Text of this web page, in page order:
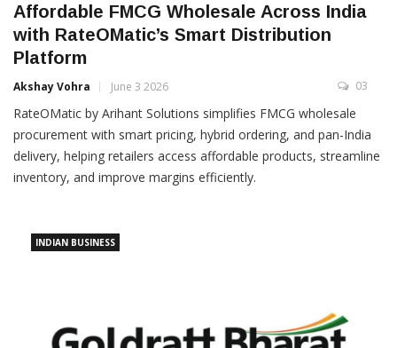
Affordable FMCG Wholesale Across India
with RateOMatic’s Smart Distribution
Platform
Akshay Vohra June 3 2026 03
RateOMatic by Arihant Solutions simplifies FMCG wholesale
procurement with smart pricing, hybrid ordering, and pan-India
delivery, helping retailers access affordable products, streamline
inventory, and improve margins efficiently.
INDIAN BUSINESS